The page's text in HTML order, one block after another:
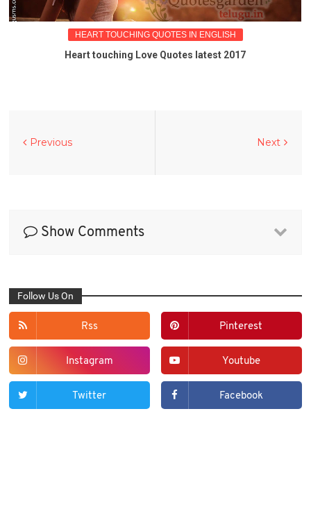
HEART TOUCHING QUOTES IN ENGLISH
Heart touching Love Quotes latest 2017
Next
Previous
Show Comments
Follow Us On
Rss Pinterest
Instagram Youtube
Twitter Facebook